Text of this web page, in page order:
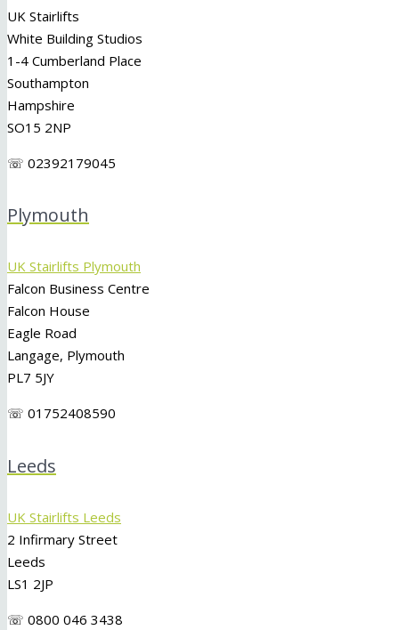
UK Stairlifts
White Building Studios
1-4 Cumberland Place
Southampton
Hampshire
SO15 2NP
☏ 02392179045
Plymouth
UK Stairlifts Plymouth
Falcon Business Centre
Falcon House
Eagle Road
Langage, Plymouth
PL7 5JY
☏ 01752408590
Leeds
UK Stairlifts Leeds
2 Infirmary Street
Leeds
LS1 2JP
☏ 0800 046 3438